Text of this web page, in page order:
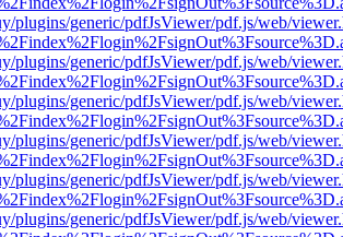
plugins/generic/pdfJsViewer/pdf.js/web/
plugins/generic/pdfJsViewer/pdf.js/web/
plugins/generic/pdfJsViewer/pdf.js/web/
plugins/generic/pdfJsViewer/pdf.js/web/
plugins/generic/pdfJsViewer/pdf.js/web/
plugins/generic/pdfJsViewer/pdf.js/web/